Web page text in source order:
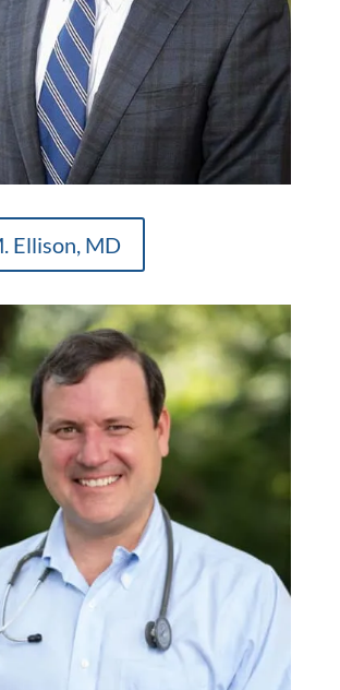
Ellison, MD